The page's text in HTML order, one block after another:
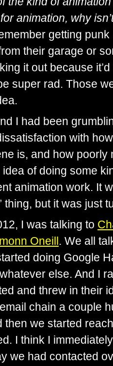
animation, why
getting
their garage or
it out because
super rad. Those
I had been
with
is, and how poorly
of doing some
animation work. It
thing, but it was just
I was talking to
Oneill . We all
doing Google
else. And I
and threw in their
chain a couple
then we started
I think I
we had contacted